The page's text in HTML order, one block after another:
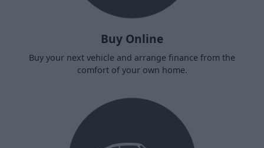
Buy Online
Buy your next vehicle and arrange finance from the
comfort of your own home.